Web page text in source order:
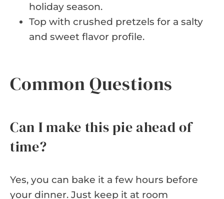
holiday season.
Top with crushed pretzels for a salty
and sweet flavor profile.
Common Questions
Can I make this pie ahead of
time?
Yes, you can bake it a few hours before
your dinner. Just keep it at room